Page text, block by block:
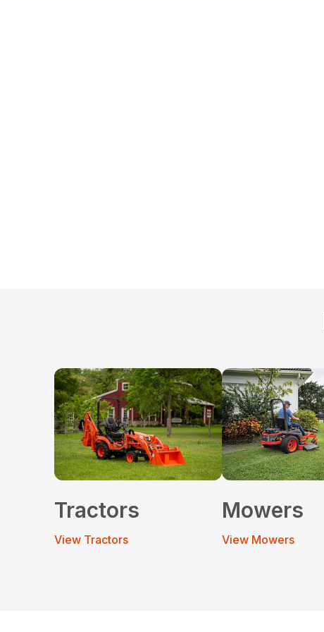
Tractors
View Tractors
Mowers
View Mowers